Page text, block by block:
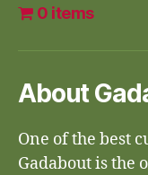
0 items
About
One of the best
Gadabout is the